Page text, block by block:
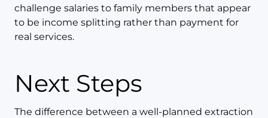
challenge salaries to family members that appear
to be income splitting rather than payment for
real services.
Next Steps
The difference between a well-planned extraction